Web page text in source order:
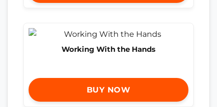
Working With the Hands
BUY NOW